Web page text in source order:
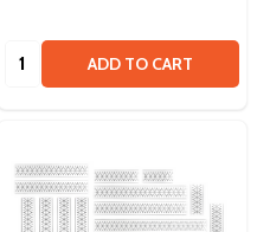
Quantity: ADD TO CART